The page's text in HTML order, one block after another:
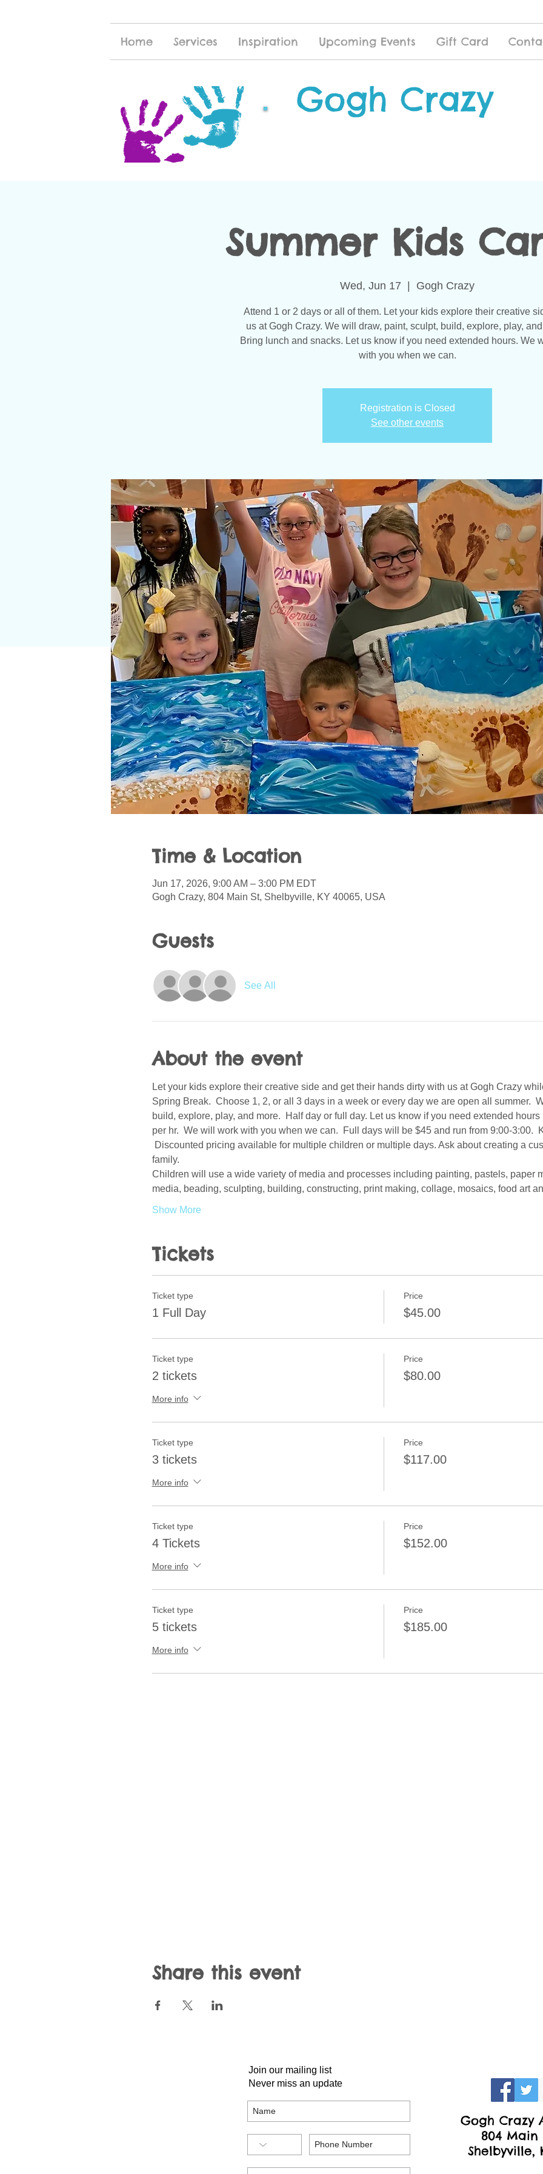
Home Services Inspiration Upcoming Events Gift Card
Gogh Crazy
Summer Kids
Wed, Jun 17 Gogh Crazy
Attend 1 or 2 days or all of them. Let your kids explore their creative
us at Gogh Crazy. We will draw, paint, sculpt, build, explore, play,
Bring lunch and snacks. Let us know if you need extended hours. We
with you when we can.
Registration is Closed
See other events
Time & Location
Jun 17, 2026, 9:00 AM – 3:00 PM EDT
Gogh Crazy, 804 Main St, Shelbyville, KY 40065, USA
Guests
See All
About the event
Let your kids explore their creative side and get their hands dirty with us at Gogh Crazy
Spring Break.  Choose 1, 2, or all 3 days in a week or every day we are open all summer.
build, explore, play, and more.  Half day or full day. Let us know if you need extended
per hr.  We will work with you when we can.  Full days will be $45 and run from 9:00-3:00.
Discounted pricing available for multiple children or multiple days. Ask about creating a
family.
Children will use a wide variety of media and processes including painting, pastels, paper
media, beading, sculpting, building, constructing, print making, collage, mosaics, food art
Show More
Tickets
Ticket type
1 Full Day
Price
$45.00
Ticket type
2 tickets
More info
Price
$80.00
Ticket type
3 tickets
More info
Price
$117.00
Ticket type
4 Tickets
More info
Price
$152.00
Ticket type
5 tickets
More info
Price
$185.00
Share this event
Join our mailing list
Never miss an update
Gogh Crazy
804 Main
Shelbyville,